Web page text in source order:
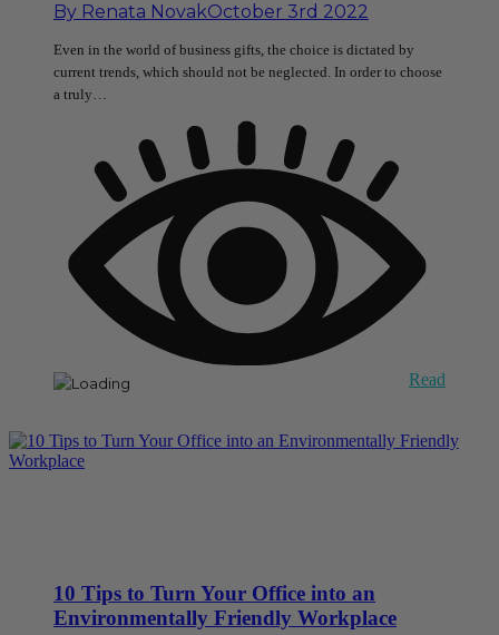
By Renata NovakOctober 3rd 2022
Even in the world of business gifts, the choice is dictated by
current trends, which should not be neglected. In order to choose
a truly…
Read
10 Tips to Turn Your Office into an
Environmentally Friendly Workplace